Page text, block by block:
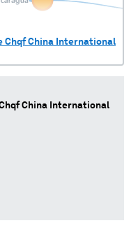
Chqf China International
China International